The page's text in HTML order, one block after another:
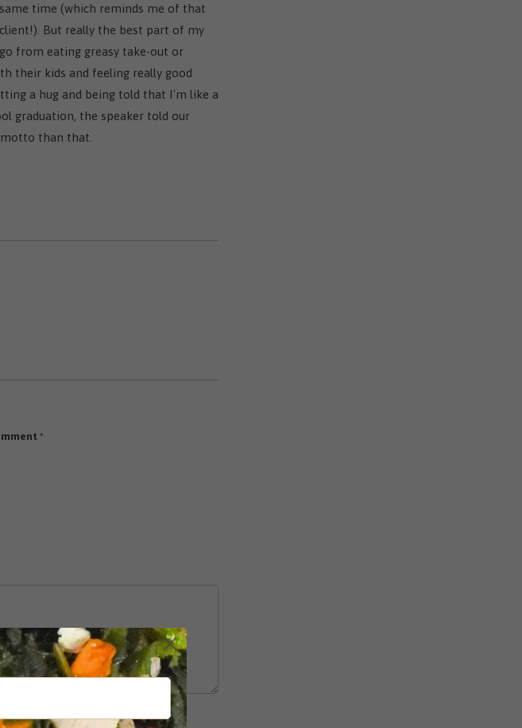
time (which reminds me of that
But really the best part of my
from eating greasy take-out or
their kids and feeling really good
a hug and being told that I'm like a
graduation, the speaker told our
than that.
*